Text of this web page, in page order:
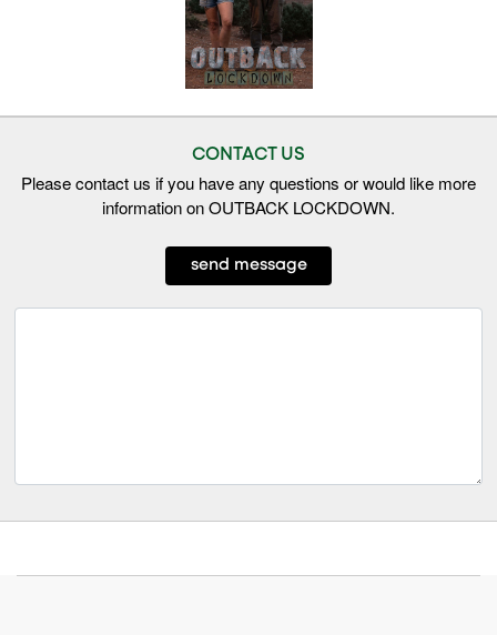
CONTACT US
Please contact us if you have any questions or would like more
information on OUTBACK LOCKDOWN.
send message